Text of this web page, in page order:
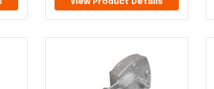
View Product Details